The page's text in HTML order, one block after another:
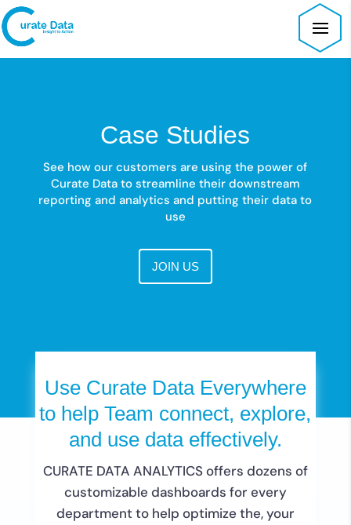
Case Studies
See how our customers are using the power of
Curate Data to streamline their downstream
reporting and analytics and putting their data to
use
JOIN US
Use Curate Data Everywhere
to help Team connect, explore,
and use data effectively.
CURATE DATA ANALYTICS offers dozens of
customizable dashboards for every
department to help optimize the, your